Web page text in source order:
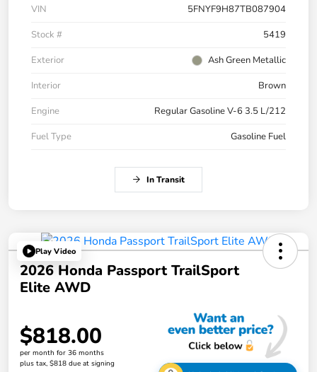
VIN
5FNYF9H87TB087904
Stock #
5419
Exterior
Ash Green Metallic
Interior
Brown
Engine
Regular Gasoline V-6 3.5 L/212
Fuel Type
Gasoline Fuel
In Transit
Play Video
2026 Honda Passport TrailSport
Elite AWD
$818.00
per month for 36 months
plus tax, $818 due at signing